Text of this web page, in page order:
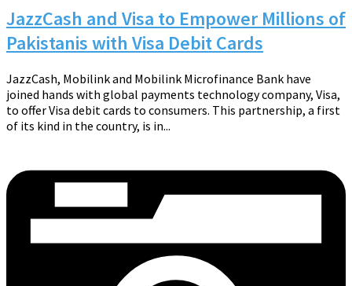
JazzCash and Visa to Empower Millions of
Pakistanis with Visa Debit Cards
JazzCash, Mobilink and Mobilink Microfinance Bank have
joined hands with global payments technology company, Visa,
to offer Visa debit cards to consumers. This partnership, a first
of its kind in the country, is in...